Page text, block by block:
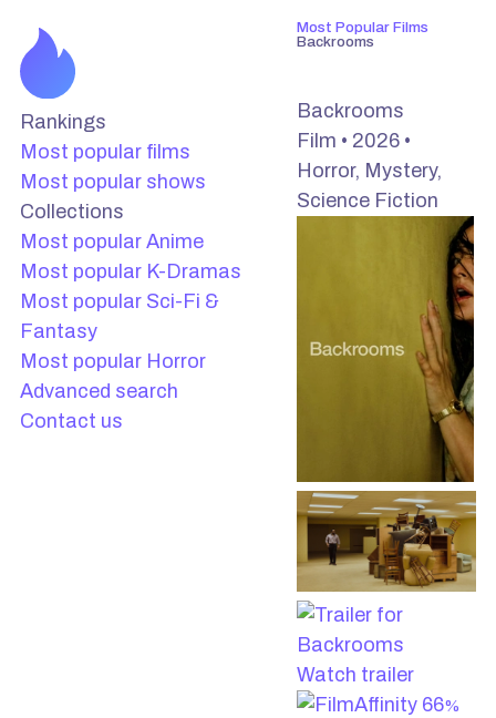
Rankings
Most popular films
Most popular shows
Collections
Most popular Anime
Most popular K-Dramas
Most popular Sci-Fi &
Fantasy
Most popular Horror
Advanced search
Contact us
Most Popular Films
Backrooms
Backrooms
Film • 2026 •
Horror, Mystery,
Science Fiction
Watch trailer
66%